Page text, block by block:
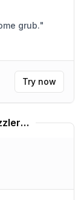
grub."
Try now
Really Really Skibidi Sigma Ohio Rizzler Gyat Translator